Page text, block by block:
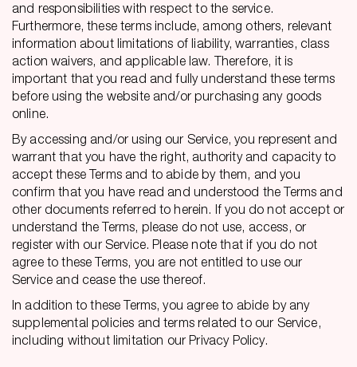
and responsibilities with respect to the service.
Furthermore, these terms include, among others, relevant
information about limitations of liability, warranties, class
action waivers, and applicable law. Therefore, it is
important that you read and fully understand these terms
before using the website and/or purchasing any goods
online.
By accessing and/or using our Service, you represent and
warrant that you have the right, authority and capacity to
accept these Terms and to abide by them, and you
confirm that you have read and understood the Terms and
other documents referred to herein. If you do not accept or
understand the Terms, please do not use, access, or
register with our Service. Please note that if you do not
agree to these Terms, you are not entitled to use our
Service and cease the use thereof.
In addition to these Terms, you agree to abide by any
supplemental policies and terms related to our Service,
including without limitation our Privacy Policy.